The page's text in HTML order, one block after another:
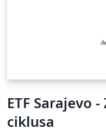
ETF Sarajevo
ciklusa